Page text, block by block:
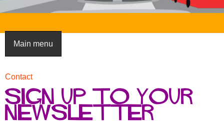
N
o
w
o
o
Main menu
are
here
Contact
Sign up to your
newsletter